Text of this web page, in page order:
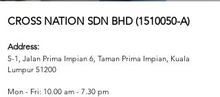
Fabric Colors
CROSS NATION SDN BHD (1510050-A)
Address:
5-1, Jalan Prima Impian 6, Taman Prima Impian, Kuala
Lumpur 51200
Mon - Fri: 10.00 am - 7.30 pm